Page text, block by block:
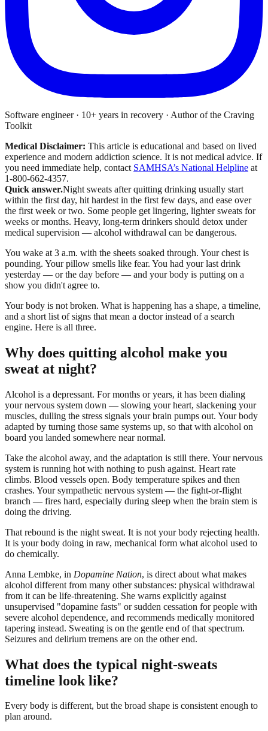
Software engineer · 10+ years in recovery · Author of the Craving
Toolkit
Medical Disclaimer: This article is educational and based on lived
experience and modern addiction science. It is not medical advice. If
you need immediate help, contact SAMHSA’s National Helpline at
1-800-662-4357.
Quick answer.Night sweats after quitting drinking usually start
within the first day, hit hardest in the first few days, and ease over
the first week or two. Some people get lingering, lighter sweats for
weeks or months. Heavy, long-term drinkers should detox under
medical supervision — alcohol withdrawal can be dangerous.
You wake at 3 a.m. with the sheets soaked through. Your chest is
pounding. Your pillow smells like fear. You had your last drink
yesterday — or the day before — and your body is putting on a
show you didn't agree to.
Your body is not broken. What is happening has a shape, a timeline,
and a short list of signs that mean a doctor instead of a search
engine. Here is all three.
Why does quitting alcohol make you
sweat at night?
Alcohol is a depressant. For months or years, it has been dialing
your nervous system down — slowing your heart, slackening your
muscles, dulling the stress signals your brain pumps out. Your body
adapted by turning those same systems up, so that with alcohol on
board you landed somewhere near normal.
Take the alcohol away, and the adaptation is still there. Your nervous
system is running hot with nothing to push against. Heart rate
climbs. Blood vessels open. Body temperature spikes and then
crashes. Your sympathetic nervous system — the fight-or-flight
branch — fires hard, especially during sleep when the brain stem is
doing the driving.
That rebound is the night sweat. It is not your body rejecting health.
It is your body doing in raw, mechanical form what alcohol used to
do chemically.
Anna Lembke, in Dopamine Nation, is direct about what makes
alcohol different from many other substances: physical withdrawal
from it can be life-threatening. She warns explicitly against
unsupervised "dopamine fasts" or sudden cessation for people with
severe alcohol dependence, and recommends medically monitored
tapering instead. Sweating is on the gentle end of that spectrum.
Seizures and delirium tremens are on the other end.
What does the typical night-sweats
timeline look like?
Every body is different, but the broad shape is consistent enough to
plan around.